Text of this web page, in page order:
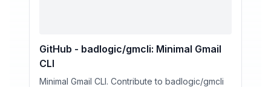
GitHub - badlogic/gmcli: Minimal Gmail
CLI
Minimal Gmail CLI. Contribute to badlogic/gmcli